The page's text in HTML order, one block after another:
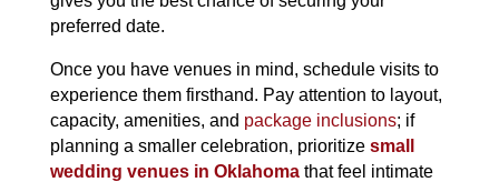
preferred date.
Once you have venues in mind, schedule visits to
experience them firsthand. Pay attention to layout,
capacity, amenities, and package inclusions; if
planning a smaller celebration, prioritize small
wedding venues in Oklahomathat feel intimate